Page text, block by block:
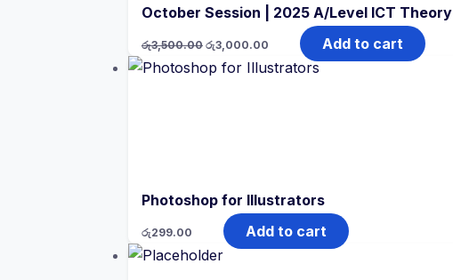
October Session | 2025 A/Level ICT Theory
රු3,500.00
Original
price
was:
රු3,500.00.
රු3,000.00
Current
is:
Add to cart
Photoshop for Illustrators
රු299.00 Add to cart